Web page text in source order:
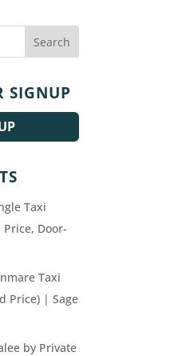
SIGNUP
Taxi
Door-
Taxi
Price) | Sage
by Private